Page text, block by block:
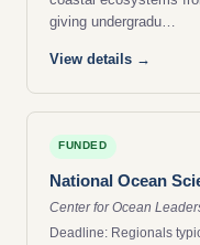
giving undergradu…
View details →
FUNDED
National Ocean
Center for Ocean
Deadline: Regionals